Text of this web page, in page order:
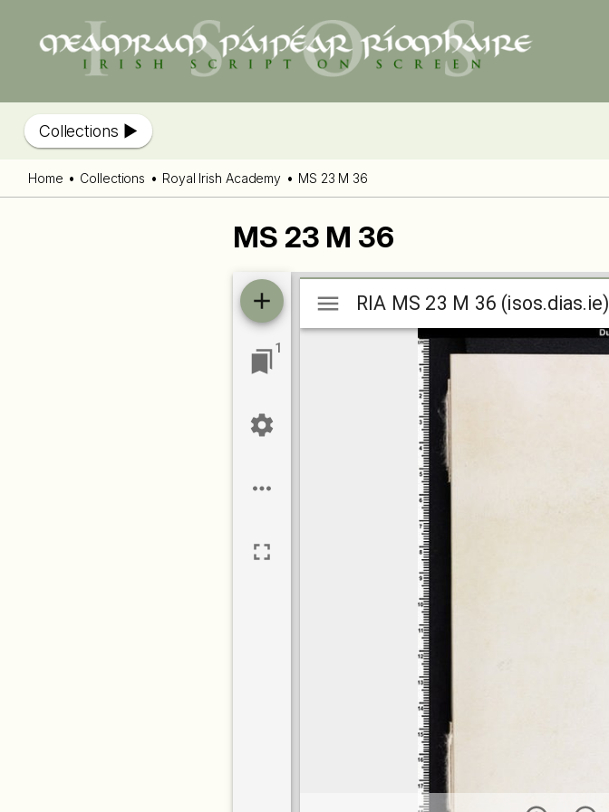
Collections
Home Collections Royal Irish Academy MS 23 M 36
MS 23 M 36
1
Mirador
viewer
RIA MS 23 M 36 (isos.dias.ie)
RIA MS 23 M 36 (isos.dias.ie)